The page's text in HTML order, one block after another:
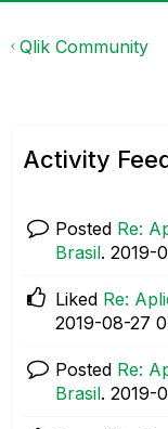
Qlik Community
Activity
Posted Re:
Brasil. ‎2019-
Liked Re:
‎2019-08-27
Posted Re:
Brasil. ‎2019-